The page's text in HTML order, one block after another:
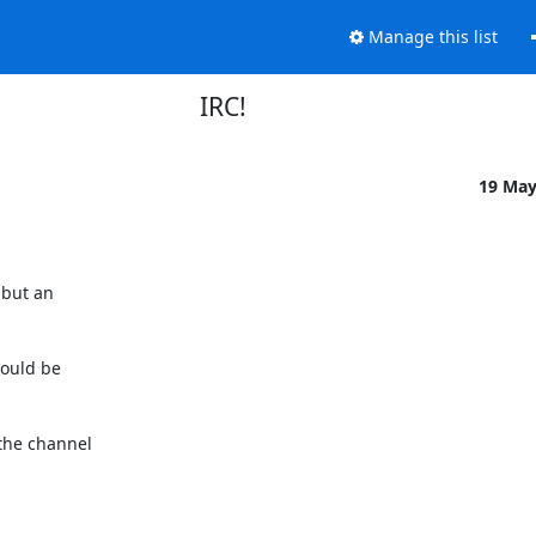
Manage this list
IRC!
19
be
channel